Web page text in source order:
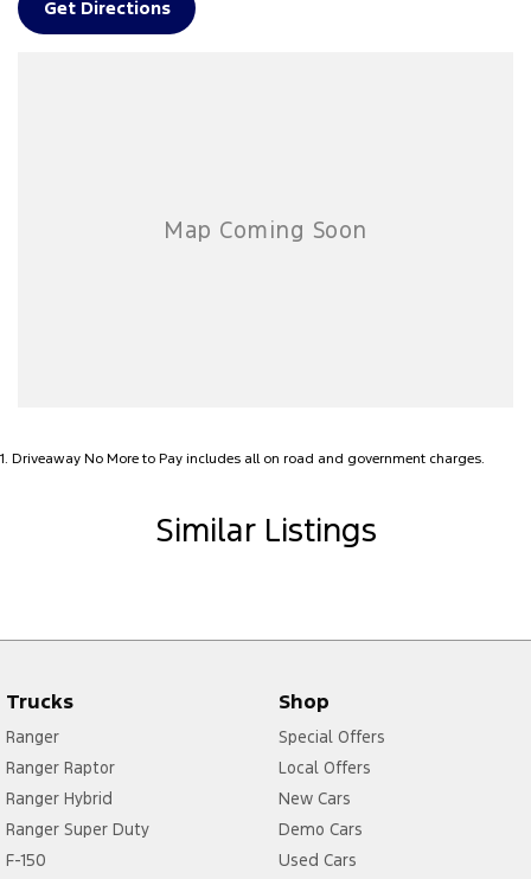
FINANCE, TRADE-INS & DELIVERY
• Fast, same-day finance available to approved applicants
*******We are located 3 hours east of Melbourne (275km) on the
Gippsland Lakes. ********
Get Directions
1. Driveaway No More to Pay includes all on road and government charges.
Similar Listings
Trucks
Ranger
Ranger Raptor
Ranger Hybrid
Ranger Super Duty
F-150
Shop
Special Offers
Local Offers
New Cars
Demo Cars
Used Cars